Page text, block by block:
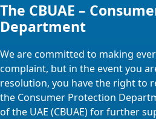
The CBUAE –
Department
We are committed to making
complaint, but in the event you
resolution, you have the right to
the Consumer Protection
of the UAE (CBUAE) for further